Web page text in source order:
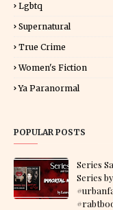
Lgbtq
Supernatural
True Crime
Women's Fiction
Ya Paranormal
POPULAR POSTS
Series
Series